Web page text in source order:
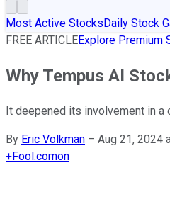
Most Active StocksDaily Stock
FREE ARTICLEExplore Premium
Why Tempus AI
It deepened its involvement in a
By Eric Volkman – Aug 21, 2024
+Fool.comon